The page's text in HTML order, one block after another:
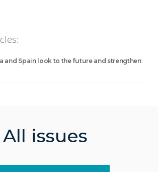
and Spain look to the future and strengthen
All issues